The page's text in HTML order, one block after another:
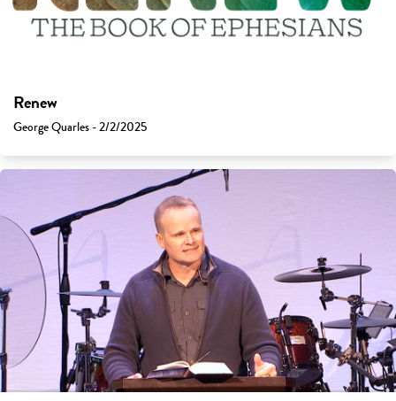
Renew
George Quarles - 2/2/2025